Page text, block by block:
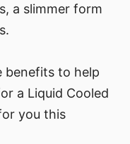
a slimmer form
benefits to help
a Liquid Cooled
you this